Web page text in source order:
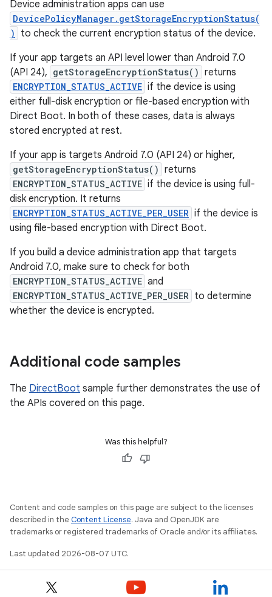
Device administration apps can use
DevicePolicyManager.getStorageEncryptionStatus(
)
to check the current encryption status of the device.
If your app targets an API level lower than Android 7.0
(API 24), getStorageEncryptionStatus() returns
ENCRYPTION_STATUS_ACTIVE if the device is using
either full-disk encryption or file-based encryption with
Direct Boot. In both of these cases, data is always
stored encrypted at rest.
If your app is targets Android 7.0 (API 24) or higher,
getStorageEncryptionStatus() returns
ENCRYPTION_STATUS_ACTIVE if the device is using full-
disk encryption. It returns
ENCRYPTION_STATUS_ACTIVE_PER_USER if the device is
using file-based encryption with Direct Boot.
If you build a device administration app that targets
Android 7.0, make sure to check for both
ENCRYPTION_STATUS_ACTIVE and
ENCRYPTION_STATUS_ACTIVE_PER_USER to determine
whether the device is encrypted.
Additional code samples
The DirectBoot sample further demonstrates the use of
the APIs covered on this page.
Was this helpful?
Content and code samples on this page are subject to the licenses
described in the Content License. Java and OpenJDK are
trademarks or registered trademarks of Oracle and/or its affiliates.
Last updated 2026-08-07 UTC.